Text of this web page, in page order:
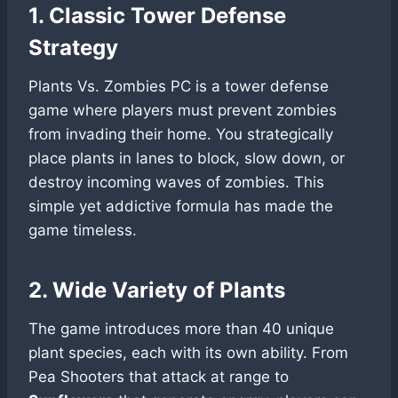
1. Classic Tower Defense
Strategy
Plants Vs. Zombies PC is a tower defense
game where players must prevent zombies
from invading their home. You strategically
place plants in lanes to block, slow down, or
destroy incoming waves of zombies. This
simple yet addictive formula has made the
game timeless.
2. Wide Variety of Plants
The game introduces more than 40 unique
plant species, each with its own ability. From
Pea Shooters that attack at range to